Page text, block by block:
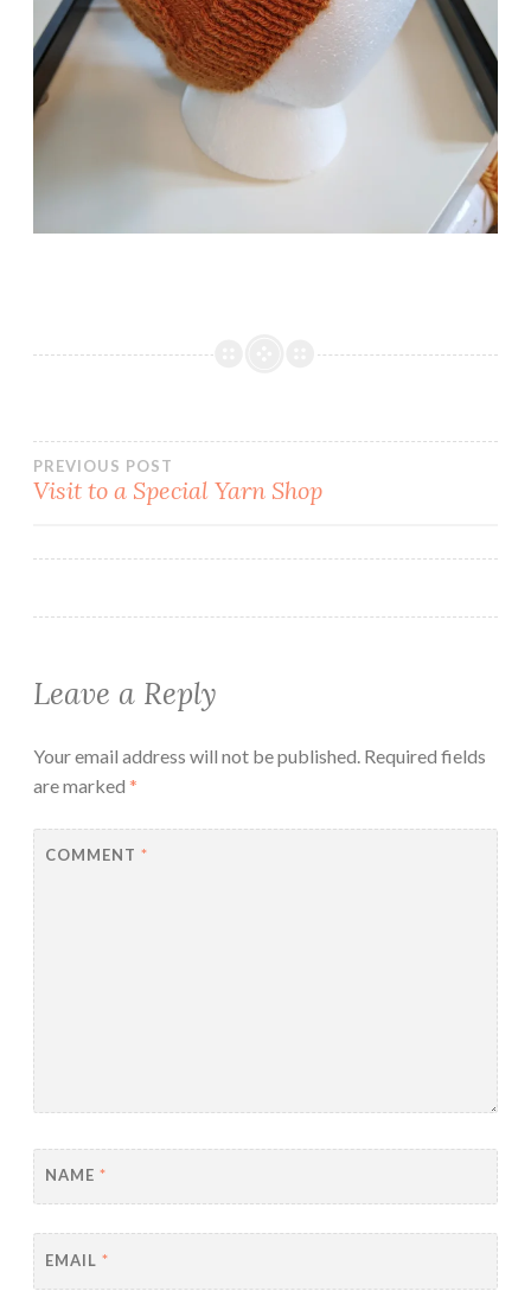
Post
PREVIOUS POST
Visit to a Special Yarn Shop
Leave a Reply
Your email address will not be published. Required fields
are marked *
COMMENT *
NAME *
EMAIL *